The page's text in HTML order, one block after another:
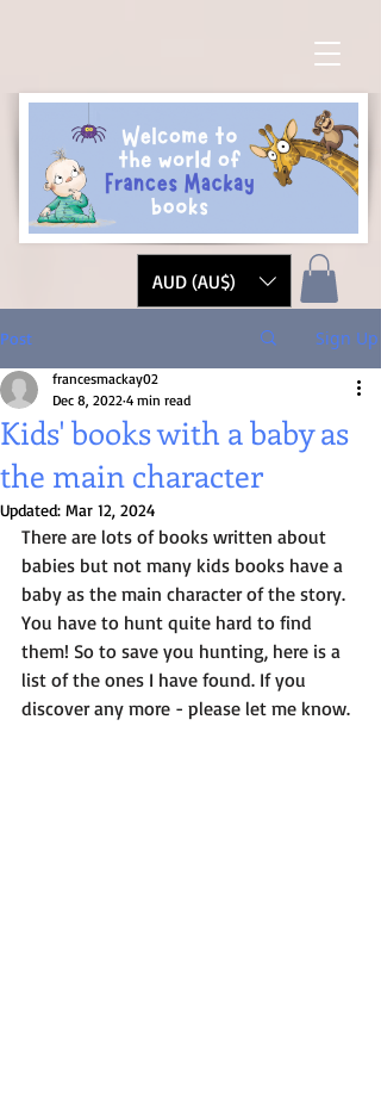
AUD (AU$)
Post Sign Up
Kids' books with a baby as
the main character
francesmackay02
Dec 8, 2022 4 min read
Updated: Mar 12, 2024
There are lots of books written about
babies but not many kids books have a
baby as the main character of the story.
You have to hunt quite hard to find
them! So to save you hunting, here is a
list of the ones I have found. If you
discover any more - please let me know.